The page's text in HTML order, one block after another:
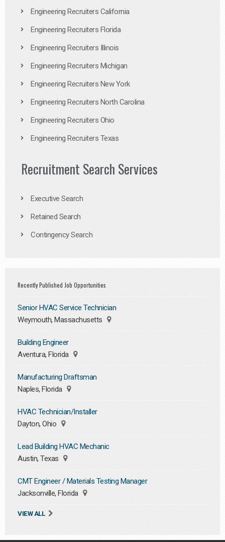
Engineering Recruiters California
Engineering Recruiters Florida
Engineering Recruiters Illinois
Engineering Recruiters Michigan
Engineering Recruiters New York
Engineering Recruiters North Carolina
Engineering Recruiters Ohio
Engineering Recruiters Texas
Recruitment Search Services
Executive Search
Retained Search
Contingency Search
Recently Published Job Opportunities
Senior HVAC Service Technician
Weymouth, Massachusetts
Building Engineer
Aventura, Florida
Manufacturing Draftsman
Naples, Florida
HVAC Technician/Installer
Dayton, Ohio
Lead Building HVAC Mechanic
Austin, Texas
CMT Engineer / Materials Testing Manager
Jacksonville, Florida
VIEW ALL